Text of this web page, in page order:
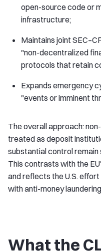
open-source code or
infrastructure;
Maintains joint
"non-decentralized
protocols that retain
Expands emergency
"events or imminent
The overall approach:
treated as deposit
substantial control
This contrasts with the
and reflects the U.S.
with anti-money
What the